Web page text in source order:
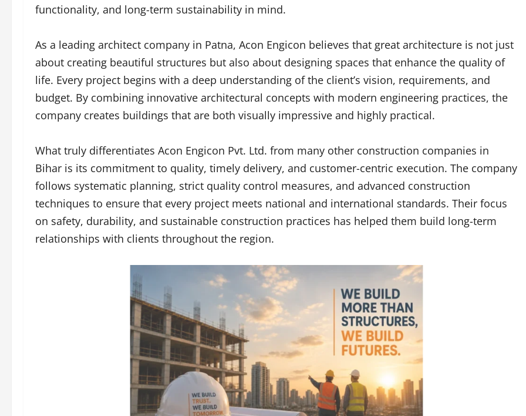
functionality, and long-term sustainability in mind.
As a leading architect company in Patna, Acon Engicon believes that great architecture is not just
about creating beautiful structures but also about designing spaces that enhance the quality of
life. Every project begins with a deep understanding of the client’s vision, requirements, and
budget. By combining innovative architectural concepts with modern engineering practices, the
company creates buildings that are both visually impressive and highly practical.
What truly differentiates Acon Engicon Pvt. Ltd. from many other construction companies in
Bihar is its commitment to quality, timely delivery, and customer-centric execution. The company
follows systematic planning, strict quality control measures, and advanced construction
techniques to ensure that every project meets national and international standards. Their focus
on safety, durability, and sustainable construction practices has helped them build long-term
relationships with clients throughout the region.